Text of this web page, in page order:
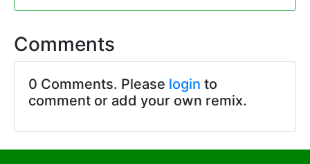
Comments
0 Comments. Please login to
comment or add your own remix.